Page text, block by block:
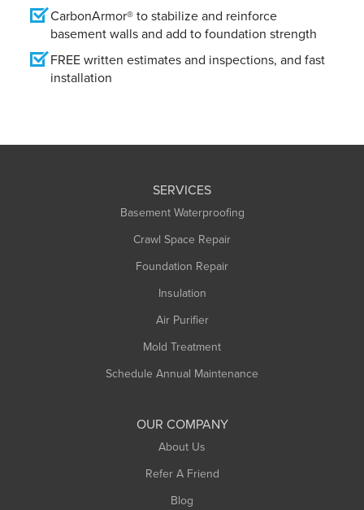
CarbonArmor® to stabilize and reinforce
basement walls and add to foundation strength
FREE written estimates and inspections, and fast
installation
SERVICES
Basement Waterproofing
Crawl Space Repair
Foundation Repair
Insulation
Air Purifier
Mold Treatment
Schedule Annual Maintenance
OUR COMPANY
About Us
Refer A Friend
Blog